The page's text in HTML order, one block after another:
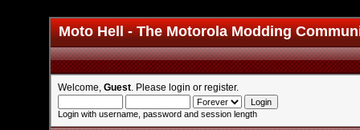
Moto Hell - The Motorola Modding
Welcome, Guest . Please login or register.
Login with username, password and session length